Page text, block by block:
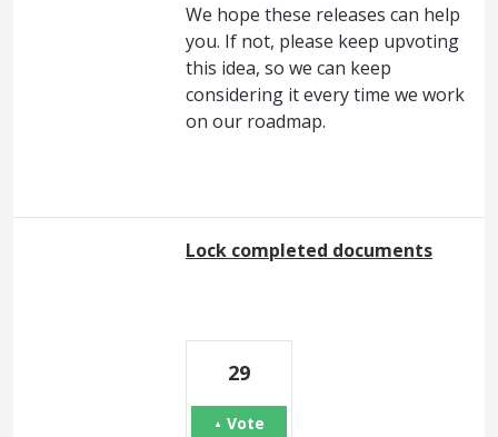
We hope these releases can help
you. If not, please keep upvoting
this idea, so we can keep
considering it every time we work
on our roadmap.
Lock completed documents
29
Vote